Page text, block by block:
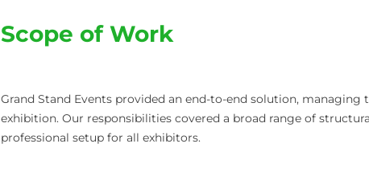
Scope of Work
Grand Stand Events provided an end-to-end solution,
exhibition. Our responsibilities covered a broad range of
professional setup for all exhibitors.